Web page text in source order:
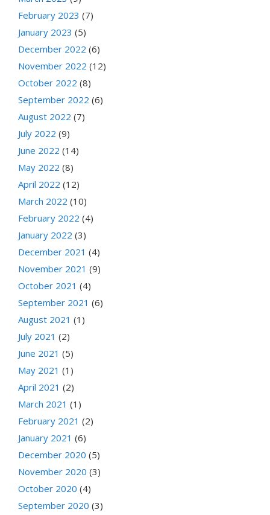
February 2023 (7)
January 2023 (5)
December 2022 (6)
November 2022 (12)
October 2022 (8)
September 2022 (6)
August 2022 (7)
July 2022 (9)
June 2022 (14)
May 2022 (8)
April 2022 (12)
March 2022 (10)
February 2022 (4)
January 2022 (3)
December 2021 (4)
November 2021 (9)
October 2021 (4)
September 2021 (6)
August 2021 (1)
July 2021 (2)
June 2021 (5)
May 2021 (1)
April 2021 (2)
March 2021 (1)
February 2021 (2)
January 2021 (6)
December 2020 (5)
November 2020 (3)
October 2020 (4)
September 2020 (3)